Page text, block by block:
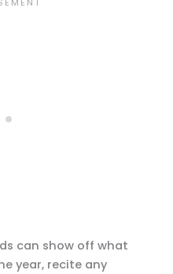
can show off what
year, recite any